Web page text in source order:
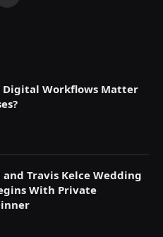
Digital Workflows Matter
Travis Kelce Wedding
With Private